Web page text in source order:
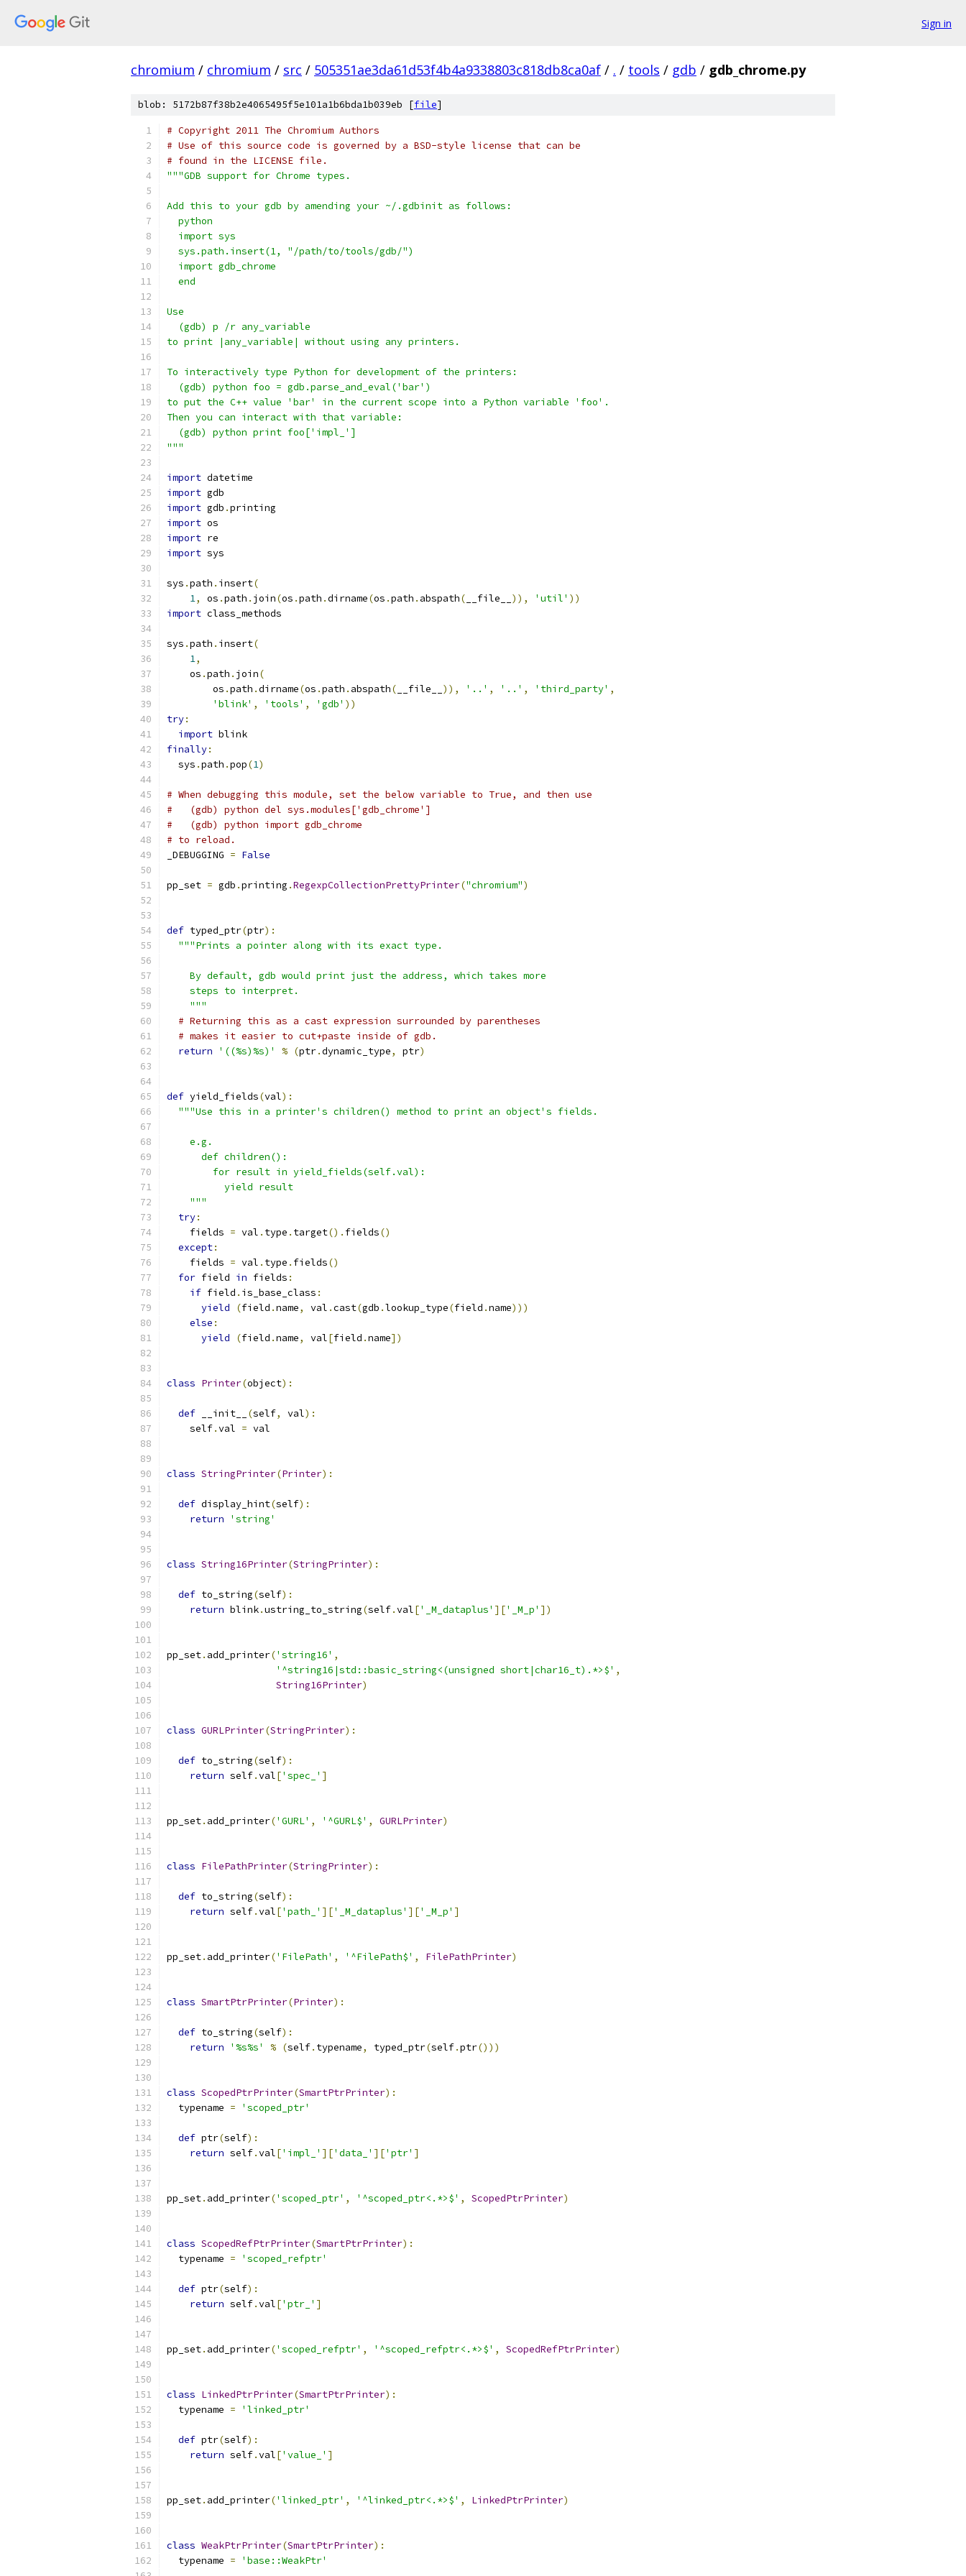
Sign in
chromium / chromium / src / 505351ae3da61d53f4b4a9338803c818db8ca0af / . / tools / gdb / gdb_chrome.py
blob: 5172b87f38b2e4065495f5e101a1b6bda1b039eb [file]
# Copyright 2011 The Chromium Authors
# Use of this source code is governed by a BSD-style license that can be
# found in the LICENSE file.
"""GDB support for Chrome types.
Add this to your gdb by amending your ~/.gdbinit as follows:
  python
  import sys
  sys.path.insert(1, "/path/to/tools/gdb/")
  import gdb_chrome
  end
Use
  (gdb) p /r any_variable
to print |any_variable| without using any printers.
To interactively type Python for development of the printers:
  (gdb) python foo = gdb.parse_and_eval('bar')
to put the C++ value 'bar' in the current scope into a Python variable 'foo'.
Then you can interact with that variable:
  (gdb) python print foo['impl_']
"""
import datetime
import gdb
import gdb .printing
import os
import re
import sys
sys .path . insert(
1, os .path . join(os .path .dirname(os .path . abspath( __file__ )), 'util' ))
import class_methods
sys .path . insert(
1,
    os
.path . join(
        os
.path .dirname(os .path . abspath( __file__ )), '..' , '..' , 'third_party' ,
'blink' , 'tools' , 'gdb' ))
try:
import blink
finally:
  sys
.path .pop(1)
# When debugging this module, set the below variable to True, and then use
#   (gdb) python del sys.modules['gdb_chrome']
#   (gdb) python import gdb_chrome
# to reload.
_DEBUGGING = False
pp_set = gdb .printing .RegexpCollectionPrettyPrinter("chromium")
def typed_ptr(ptr):
"""Prints a pointer along with its exact type.
    By default, gdb would print just the address, which takes more
    steps to interpret.
    """
# Returning this as a cast expression surrounded by parentheses
# makes it easier to cut+paste inside of gdb.
return
'((%s)%s)' % (ptr.dynamic_type, ptr)
def yield_fields(val):
"""Use this in a printer's children() method to print an object's fields.
    e.g.
      def children():
        for result in yield_fields(self.val):
          yield result
    """
try:
    fields
= val . type . target(). fields()
except:
    fields
= val . type . fields()
for field in fields :
if field . is_base_class :
yield
(field .name, val .cast(gdb .lookup_type(field .name)))
else :
yield
(field .name, val[field .name])
class Printer(object):
def __init__ (self, val):
    self
.val = val
class StringPrinter(Printer):
def display_hint(self):
return
'string'
class String16Printer(StringPrinter):
def to_string(self):
return blink.ustring_to_string(self.val['_M_dataplus' ]['_M_p' ])
pp_set. add_printer('string16' ,
'^string16|std::basic_string<(unsigned short|char16_t).*>$' ,
String16Printer)
class GURLPrinter(StringPrinter):
def to_string(self):
return self.val['spec_' ]
pp_set. add_printer('GURL' , '^GURL$' , GURLPrinter)
class FilePathPrinter(StringPrinter):
def to_string(self):
return self.val['path_' ]['_M_dataplus' ]['_M_p' ]
pp_set. add_printer('FilePath' , '^FilePath$' , FilePathPrinter)
class SmartPtrPrinter(Printer):
def to_string(self):
return
'%s%s' % (self. typename, typed_ptr(self.ptr()))
class ScopedPtrPrinter(SmartPtrPrinter):
  typename
= 'scoped_ptr'
def ptr(self):
return self.val['impl_' ]['data_' ]['ptr' ]
pp_set. add_printer('scoped_ptr' , '^scoped_ptr<.*>$' , ScopedPtrPrinter)
class ScopedRefPtrPrinter(SmartPtrPrinter):
  typename
= 'scoped_refptr'
def ptr(self):
return self.val['ptr_' ]
pp_set. add_printer('scoped_refptr' , '^scoped_refptr<.*>$' , ScopedRefPtrPrinter)
class LinkedPtrPrinter(SmartPtrPrinter):
  typename
= 'linked_ptr'
def ptr(self):
return self.val['value_' ]
pp_set. add_printer('linked_ptr' , '^linked_ptr<.*>$' , LinkedPtrPrinter)
class WeakPtrPrinter(SmartPtrPrinter):
  typename
= 'base::WeakPtr'